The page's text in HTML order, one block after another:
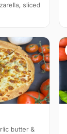
sliced
butter &